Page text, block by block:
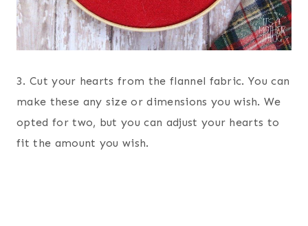
3. Cut your hearts from the flannel fabric. You can
make these any size or dimensions you wish. We
opted for two, but you can adjust your hearts to
fit the amount you wish.